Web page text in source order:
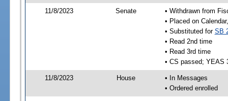
11/8/2023 Senate
• Withdrawn from
• Placed on
• Substituted for SB
• Read 2nd time
• Read 3rd time
• CS passed; YEAS
11/8/2023 House
• In Messages
• Ordered enrolled